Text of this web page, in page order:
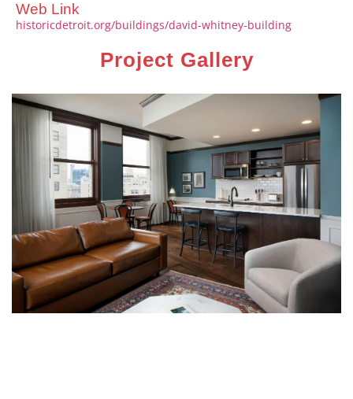
Web Link
historicdetroit.org/buildings/david-whitney-building
Project Gallery